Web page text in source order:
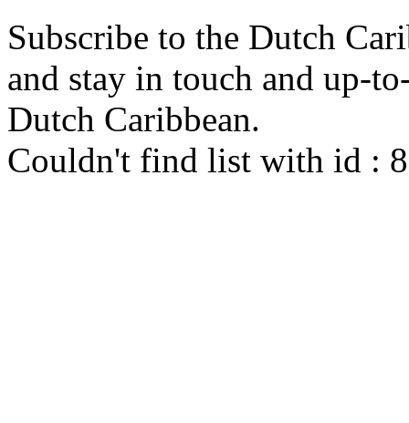
Subscribe to the Dutch
and stay in touch and up-
Dutch Caribbean.
Couldn't find list with id :